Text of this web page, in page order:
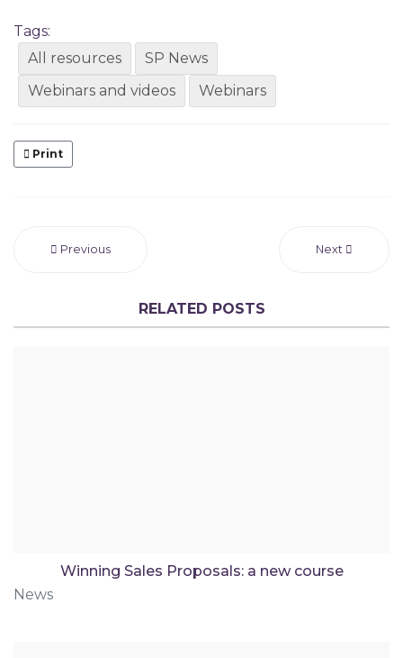
Tags:
All resources
SP News
Webinars and videos
Webinars
Print
Previous Next
RELATED POSTS
Winning Sales Proposals: a new course
News